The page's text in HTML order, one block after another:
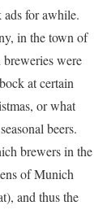
ads for awhile.
in the town of
were
at certain
or what
beers.
brewers in the
of Munich
and thus the